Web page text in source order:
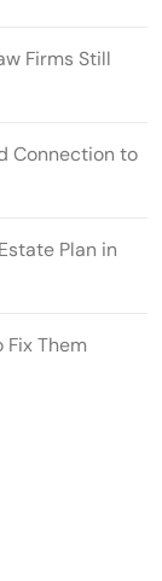
Firms Still
Connection to
Plan in
Them